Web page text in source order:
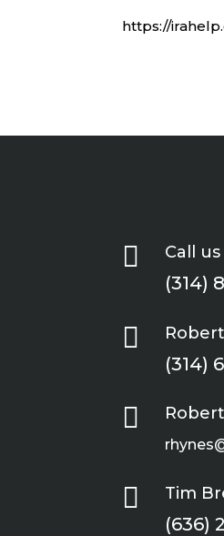
https://
 Call
(314)

(314)

 Tim
(636)